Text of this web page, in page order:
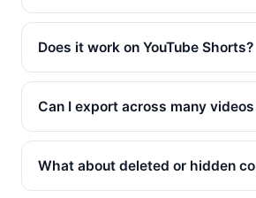
Does it work on YouTube Shorts?
Can I export across many
What about deleted or hidden